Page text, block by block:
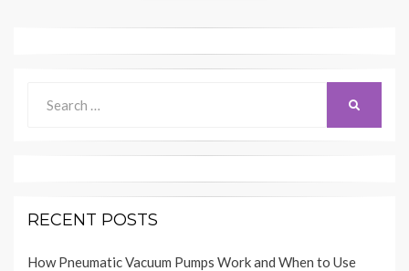
for:
RECENT POSTS
How Pneumatic Vacuum Pumps Work and When to Use